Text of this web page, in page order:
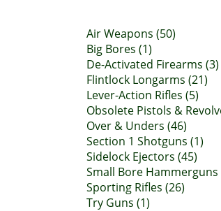
Air Weapons (50)
Big Bores (1)
De-Activated Firearms (3)
Flintlock Longarms (21)
Lever-Action Rifles (5)
Obsolete Pistols &
Over & Unders (46)
Section 1 Shotguns (1)
Sidelock Ejectors (45)
Small Bore Hammerguns
Sporting Rifles (26)
Try Guns (1)